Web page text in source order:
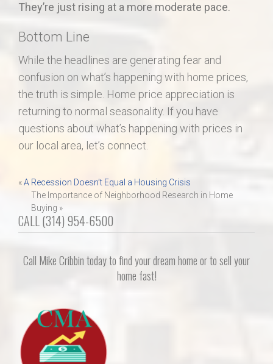
They’re just rising at a more moderate pace.
Bottom Line
While the headlines are generating fear and
confusion on what’s happening with home prices,
the truth is simple. Home price appreciation is
returning to normal seasonality. If you have
questions about what’s happening with prices in
our local area, let’s connect.
Post
navigation
«A Recession Doesn’t Equal a Housing Crisis
The Importance of Neighborhood Research in Home
Buying »
CALL (314) 954-6500
Call Mike Cribbin today to find your dream home or to sell your
home fast!